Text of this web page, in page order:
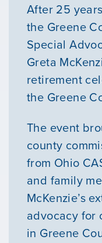
After 25
the Greene
Special
Greta
retirement
the Greene
The event
county
from Ohio
and family
McKenzie’s
advocacy for
in Greene